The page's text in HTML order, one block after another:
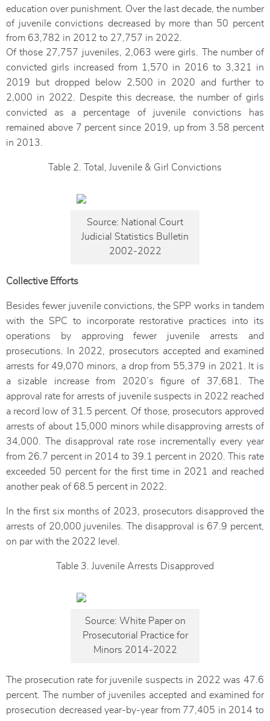
education over punishment. Over the last decade, the number
of juvenile convictions decreased by more than 50 percent
from 63,782 in 2012 to 27,757 in 2022.
Of those 27,757 juveniles, 2,063 were girls. The number of
convicted girls increased from 1,570 in 2016 to 3,321 in
2019 but dropped below 2,500 in 2020 and further to
2,000 in 2022. Despite this decrease, the number of girls
convicted as a percentage of juvenile convictions has
remained above 7 percent since 2019, up from 3.58 percent
in 2013.
Table 2. Total, Juvenile & Girl Convictions
Source: National Court
Judicial Statistics Bulletin
2002-2022
Collective Efforts
Besides fewer juvenile convictions, the SPP works in tandem
with the SPC to incorporate restorative practices into its
operations by approving fewer juvenile arrests and
prosecutions. In 2022, prosecutors accepted and examined
arrests for 49,070 minors, a drop from 55,379 in 2021. It is
a sizable increase from 2020’s figure of 37,681. The
approval rate for arrests of juvenile suspects in 2022 reached
a record low of 31.5 percent. Of those, prosecutors approved
arrests of about 15,000 minors while disapproving arrests of
34,000. The disapproval rate rose incrementally every year
from 26.7 percent in 2014 to 39.1 percent in 2020. This rate
exceeded 50 percent for the first time in 2021 and reached
another peak of 68.5 percent in 2022.
In the first six months of 2023, prosecutors disapproved the
arrests of 20,000 juveniles. The disapproval is 67.9 percent,
on par with the 2022 level.
Table 3. Juvenile Arrests Disapproved
Source: White Paper on
Prosecutorial Practice for
Minors 2014-2022
The prosecution rate for juvenile suspects in 2022 was 47.6
percent. The number of juveniles accepted and examined for
prosecution decreased year-by-year from 77,405 in 2014 to